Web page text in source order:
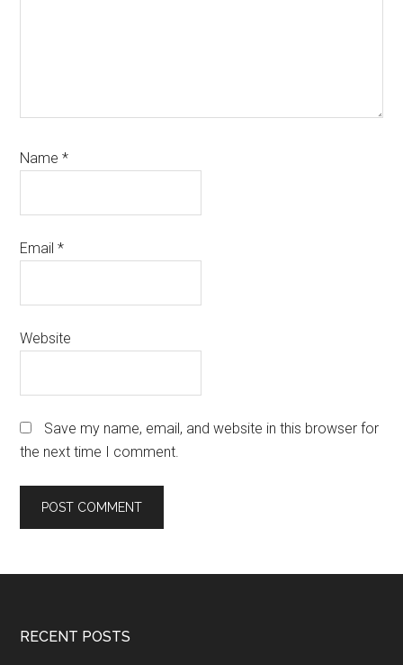
Name*
Email*
Website
Save my name, email, and website in this browser for
the next time I comment.
Footer
RECENT POSTS